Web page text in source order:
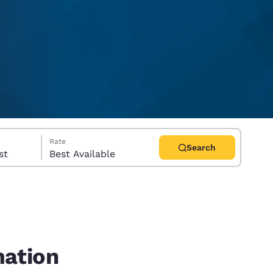
Rate
Best Available
Search